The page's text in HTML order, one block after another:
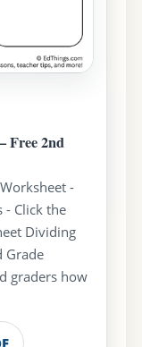
Free 2nd
-
- Click the
Dividing
Grade
graders how